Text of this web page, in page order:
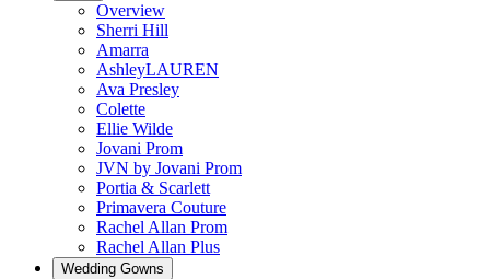
Overview
Sherri Hill
Amarra
AshleyLAUREN
Ava Presley
Colette
Ellie Wilde
Jovani Prom
JVN by Jovani Prom
Portia & Scarlett
Primavera Couture
Rachel Allan Prom
Rachel Allan Plus
Wedding Gowns